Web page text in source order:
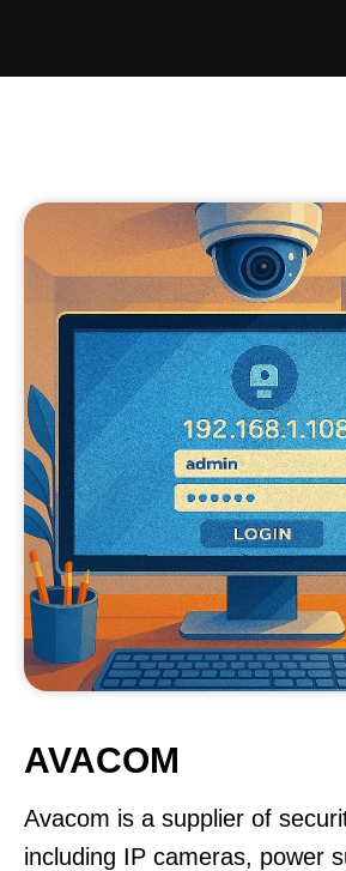
AVACOM
Avacom is a supplier of
including IP cameras, power